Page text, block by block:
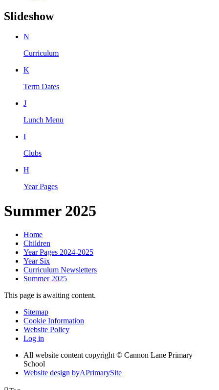
Slideshow
N
Curriculum
K
Term Dates
J
Lunch Menu
I
Clubs
H
Year Pages
Summer 2025
Home
Children
Year Pages 2024-2025
Year Six
Curriculum Newsletters
Summer 2025
This page is awaiting content.
Sitemap
Cookie Information
Website Policy
Log in
All website content copyright © Cannon Lane Primary
School
Website design byAPrimarySite